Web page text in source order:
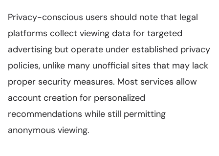
Privacy-conscious users should note that legal
platforms collect viewing data for targeted
advertising but operate under established privacy
policies, unlike many unofficial sites that may lack
proper security measures. Most services allow
account creation for personalized
recommendations while still permitting
anonymous viewing.